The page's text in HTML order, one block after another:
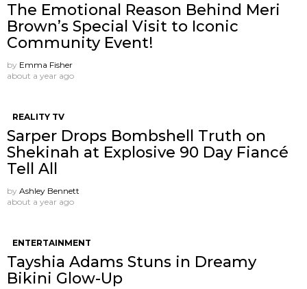
The Emotional Reason Behind Meri
Brown’s Special Visit to Iconic
Community Event!
by Emma Fisher
about a year ago
REALITY TV
Sarper Drops Bombshell Truth on
Shekinah at Explosive 90 Day Fiancé
Tell All
by Ashley Bennett
about a year ago
ENTERTAINMENT
Tayshia Adams Stuns in Dreamy
Bikini Glow-Up